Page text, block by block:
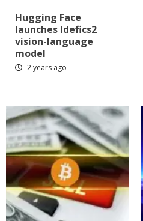
Hugging Face
launches Idefics2
vision-language
model
2 years ago